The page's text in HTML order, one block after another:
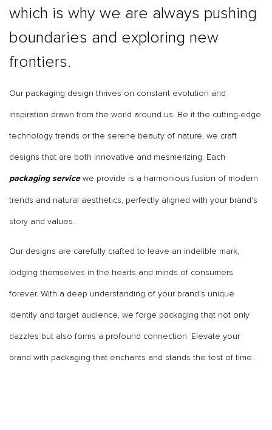
which is why we are always pushing
boundaries and exploring new
frontiers.
Our packaging design thrives on constant evolution and
inspiration drawn from the world around us. Be it the cutting-edge
technology trends or the serene beauty of nature, we craft
designs that are both innovative and mesmerizing. Each
packaging servicewe provide is a harmonious fusion of modern
trends and natural aesthetics, perfectly aligned with your brand’s
story and values.
Our designs are carefully crafted to leave an indelible mark,
lodging themselves in the hearts and minds of consumers
forever. With a deep understanding of your brand’s unique
identity and target audience, we forge packaging that not only
dazzles but also forms a profound connection. Elevate your
brand with packaging that enchants and stands the test of time.